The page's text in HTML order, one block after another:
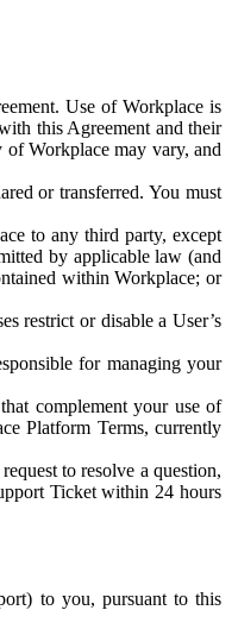
Use of Workplace is
this Agreement and their
of Workplace may vary, and
or transferred. You must
to any third party, except
by applicable law (and
within Workplace; or
restrict or disable a User’s
for managing your
complement your use of
Platform Terms, currently
to resolve a question,
Ticket within 24 hours
to you, pursuant to this